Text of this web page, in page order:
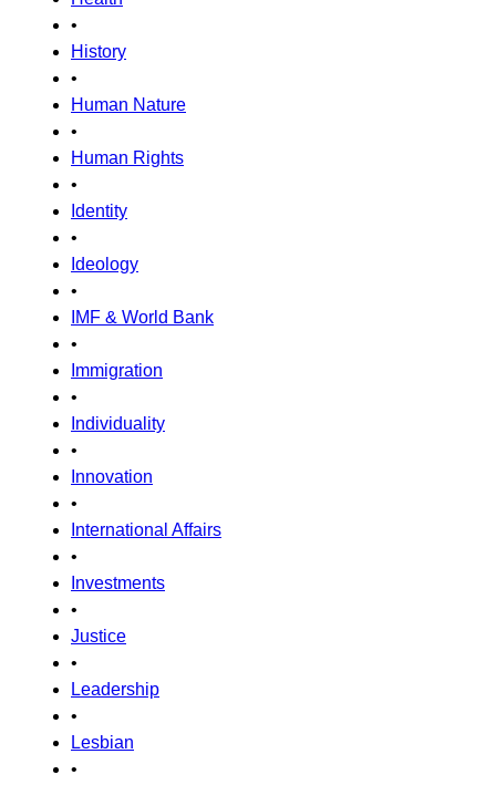
•
History
•
Human Nature
•
Human Rights
•
Identity
•
Ideology
•
IMF & World Bank
•
Immigration
•
Individuality
•
Innovation
•
International Affairs
•
Investments
•
Justice
•
Leadership
•
Lesbian
•